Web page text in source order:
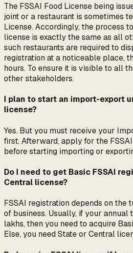
The FSSAI Food License being
joint or a restaurant is sometimes
License. Accordingly, the process
license is exactly the same as all
such restaurants are required to
registration at a noticeable place,
hours. To ensure it is visible to all
other stakeholders.
I plan to start an import-export
license?
Yes. But you must receive your
first. Afterward, apply for the
before starting importing or
Do I need to get Basic FSSAI
Central license?
FSSAI registration depends on the
of business. Usually, if your annual
lakhs, then you need to acquire
Else, you need State or Central